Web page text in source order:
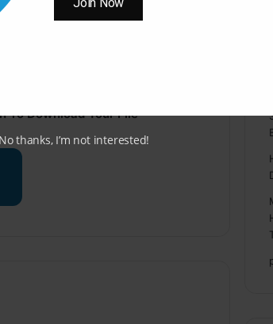
To Download Your File
No thanks, I’m not interested!